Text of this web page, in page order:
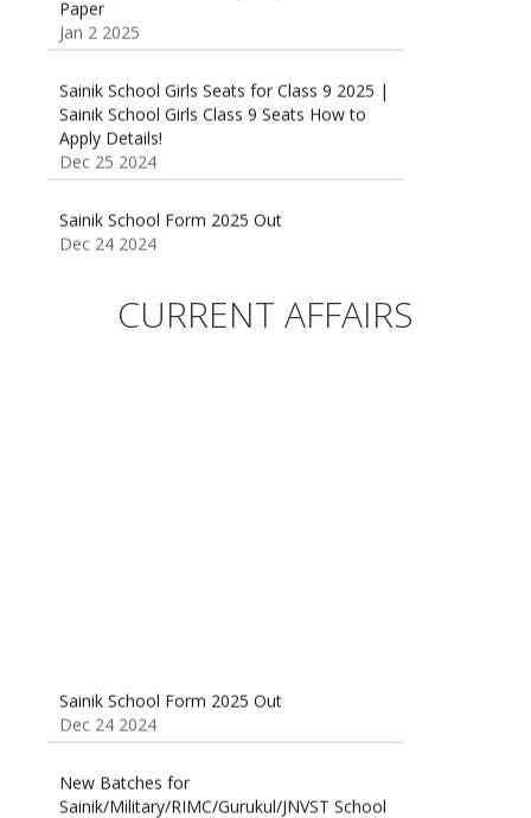
Sainik School Girls Seats for Class 9 2025 |
Apply Details!
Dec 25 2024
Sainik School Form 2025 Out
Entrance Exam from 1st Jan 2025
Dec 24 2024CURRENT AFFAIRS
New Batches for
Entrance Exam from 1st Jan 2025